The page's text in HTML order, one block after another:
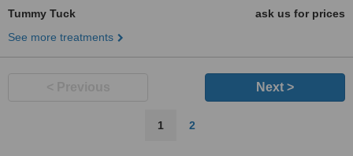
Tummy Tuck
ask us for prices
See more treatments
Next >
1 2